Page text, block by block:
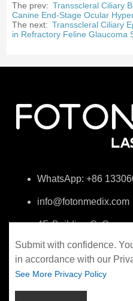
The prev: Transscleral Ciliary
Canine End-Stage Ocular
The next: Transscleral Ciliary
in Refractory Feline Glaucoma
WhatsApp: +86
info@fotonmedix.com
4F, Building C,
Submit with confidence.
in accordance with our
See More Privacy Policy